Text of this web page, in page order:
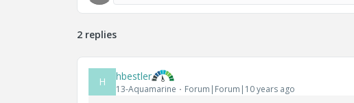
2 replies
H hbestler
13-Aquamarine Forum|Forum|10 years ago